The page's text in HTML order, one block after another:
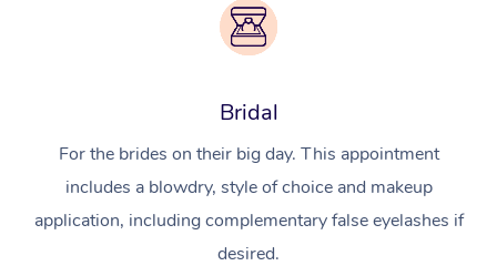
Bridal
For the brides on their big day. This appointment
includes a blowdry, style of choice and makeup
application, including complementary false eyelashes if
desired.